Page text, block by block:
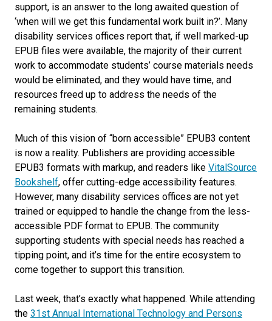
support, is an answer to the long awaited question of
‘when will we get this fundamental work built in?’. Many
disability services offices report that, if well marked-up
EPUB files were available, the majority of their current
work to accommodate students’ course materials needs
would be eliminated, and they would have time, and
resources freed up to address the needs of the
remaining students.
Much of this vision of “born accessible” EPUB3 content
is now a reality. Publishers are providing accessible
EPUB3 formats with markup, and readers like VitalSource
Bookshelf, offer cutting-edge accessibility features.
However, many disability services offices are not yet
trained or equipped to handle the change from the less-
accessible PDF format to EPUB. The community
supporting students with special needs has reached a
tipping point, and it’s time for the entire ecosystem to
come together to support this transition.
Last week, that’s exactly what happened. While attending
the 31st Annual International Technology and Persons